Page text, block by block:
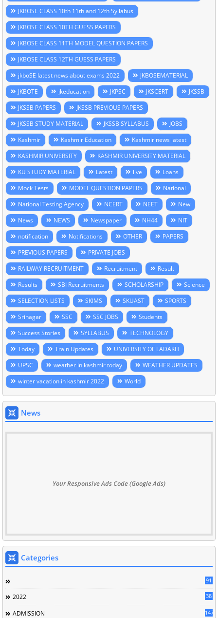
JKBOSE CLASS 10th 11th and 12th Syllabus
JKBOSE CLASS 10TH GUESS PAPERS
JKBOSE CLASS 11TH MODEL QUESTION PAPERS
JKBOSE CLASS 12TH GUESS PAPERS
jkboSE latest news about exams 2022
JKBOSEMATERIAL
JKBOTE
jkeducation JKPSC JKSCERT
JKSSB
JKSSB PAPERS
JKSSB PREVIOUS PAPERS
JKSSB STUDY MATERIAL
JKSSB SYLLABUS
JOBS
Kashmir
Kashmir Education
Kashmir news latest
KASHMIR UNIVERSITY
KASHMIR UNIVERSITY MATERIAL
KU STUDY MATERIAL
Latest live
Loans
Mock Tests
MODEL QUESTION PAPERS
National
National Testing Agency
NCERT NEET
New
News
NEWS Newspaper NH44
NIT
notification
Notifications OTHER
PAPERS
PREVIOUS PAPERS
PRIVATE JOBS
RAILWAY RECRUITMENT
Recruitment
Result
Results
SBI Recruitments SCHOLARSHIP
Science
SELECTION LISTS
SKIMS SKUAST
SPORTS
Srinagar
SSC SSC JOBS
Students
Success Stories
SYLLABUS
TECHNOLOGY
Today
Train Updates
UNIVERSITY OF LADAKH
UPSC
weather in kashmir today
WEATHER UPDATES
winter vacation in kashmir 2022
World
News
Your Responsive Ads Code (Google Ads)
Categories
91
2022 38
ADMISSION 147